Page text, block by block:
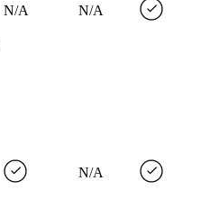
N/A N/A
N/A